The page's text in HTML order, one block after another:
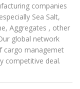
companies
Sea Salt,
Aggregates , other
global network
cargo managemet
competitive deal.